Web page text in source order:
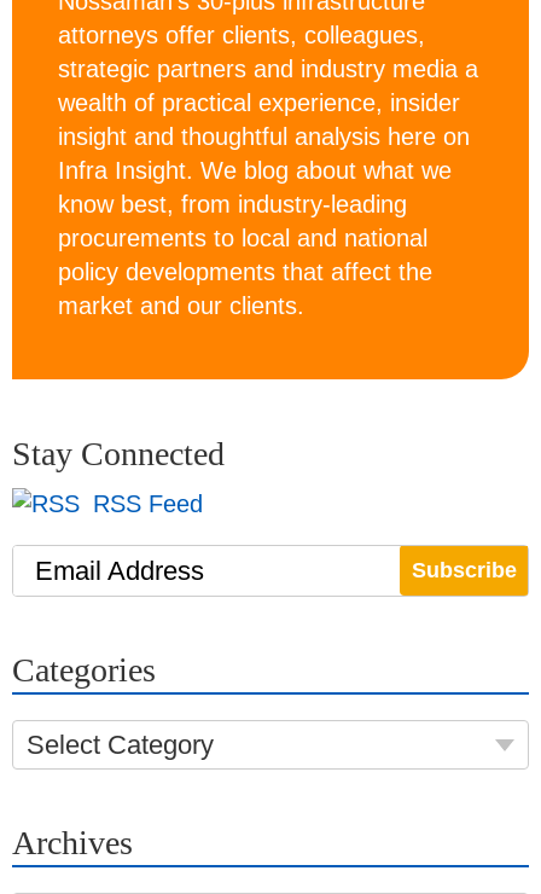
attorneys offer clients, colleagues,
strategic partners and industry media a
wealth of practical experience, insider
insight and thoughtful analysis here on
Infra Insight. We blog about what we
know best, from industry-leading
procurements to local and national
policy developments that affect the
market and our clients.
Stay Connected
RSS Feed
Email Address
Categories
Select Category
Archives